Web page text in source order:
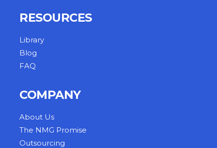
RESOURCES
Library
Blog
FAQ
COMPANY
About Us
The NMG Promise
Outsourcing